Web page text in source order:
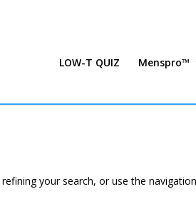
LOW-T QUIZ Menspro™
your search, or use the